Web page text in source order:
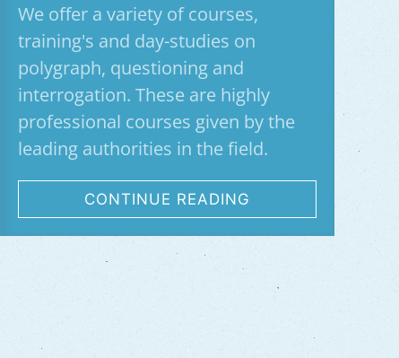
We offer a variety of courses,
training's and day-studies on
polygraph, questioning and
interrogation. These are highly
professional courses given by the
leading authorities in the field.
CONTINUE READING